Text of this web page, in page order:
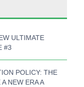
ULTIMATE
#3
POLICY: THE
NEW ERA A